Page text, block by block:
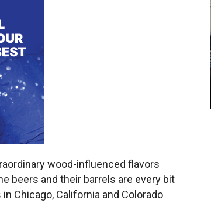
wood-influenced flavors
beers and their barrels are every bit
Chicago, California and Colorado